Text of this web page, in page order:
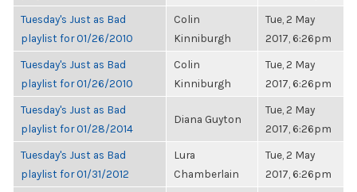
Tuesday's Just as Bad
playlist for 01/26/2010
Colin
Kinniburgh
Tue, 2 May
2017, 6:26pm
Tuesday's Just as Bad
playlist for 01/26/2010
Colin
Kinniburgh
Tue, 2 May
2017, 6:26pm
Tuesday's Just as Bad
playlist for 01/28/2014
Diana Guyton
Tue, 2 May
2017, 6:26pm
Tuesday's Just as Bad
playlist for 01/31/2012
Lura
Chamberlain
Tue, 2 May
2017, 6:26pm